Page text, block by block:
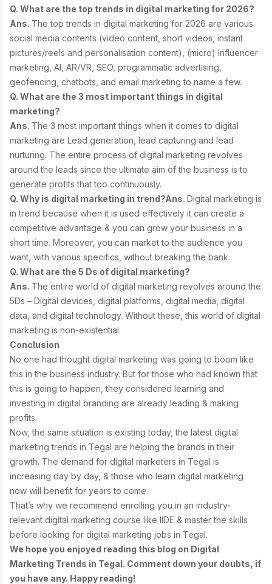
Q. What are the top trends in digital marketing for 2026?
Ans. The top trends in digital marketing for 2026 are various
social media contents (video content, short videos, instant
pictures/reels and personalisation content), (micro) Influencer
marketing, AI, AR/VR, SEO, programmatic advertising,
geofencing, chatbots, and email marketing to name a few.
Q. What are the 3 most important things in digital
marketing?
Ans. The 3 most important things when it comes to digital
marketing are Lead generation, lead capturing and lead
nurturing. The entire process of digital marketing revolves
around the leads since the ultimate aim of the business is to
generate profits that too continuously.
Q. Why is digital marketing in trend?Ans. Digital marketing is
in trend because when it is used effectively it can create a
competitive advantage & you can grow your business in a
short time. Moreover, you can market to the audience you
want, with various specifics, without breaking the bank.
Q. What are the 5 Ds of digital marketing?
Ans. The entire world of digital marketing revolves around the
5Ds – Digital devices, digital platforms, digital media, digital
data, and digital technology. Without these, this world of digital
marketing is non-existential.
Conclusion
No one had thought digital marketing was going to boom like
this in the business industry. But for those who had known that
this is going to happen, they considered learning and
investing in digital branding are already leading & making
profits.
Now, the same situation is existing today, the latest digital
marketing trends in Tegal are helping the brands in their
growth. The demand for digital marketers in Tegal is
increasing day by day, & those who learn digital marketing
now will benefit for years to come.
That’s why we recommend enrolling you in an industry-
relevant digital marketing course like IIDE & master the skills
before looking for digital marketing jobs in Tegal.
We hope you enjoyed reading this blog on Digital
Marketing Trends in Tegal. Comment down your doubts, if
you have any. Happy reading!